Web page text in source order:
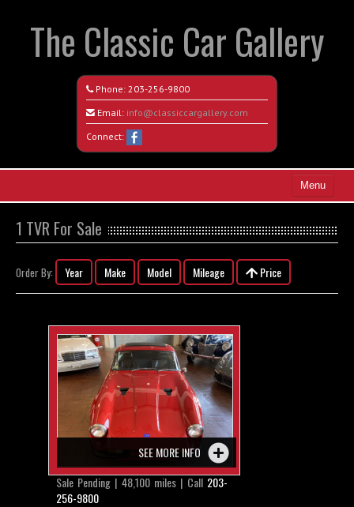
The Classic Car Gallery
Phone: 203-256-9800
Email: info@classiccargallery.com
Connect:
Menu
Search All Vehicles
Coming Soon
Contact / Map
1 TVR For Sale
Order By: Year Make Model Mileage Price
SEE MORE INFO
Sale Pending | 48,100 miles | Call 203-
256-9800